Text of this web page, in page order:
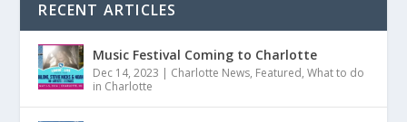
RECENT ARTICLES
Music Festival Coming to Charlotte
Dec 14, 2023 | Charlotte News, Featured,What to do
in Charlotte